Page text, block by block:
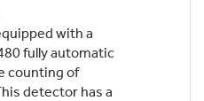
with a
fully automatic
counting of
detector has a